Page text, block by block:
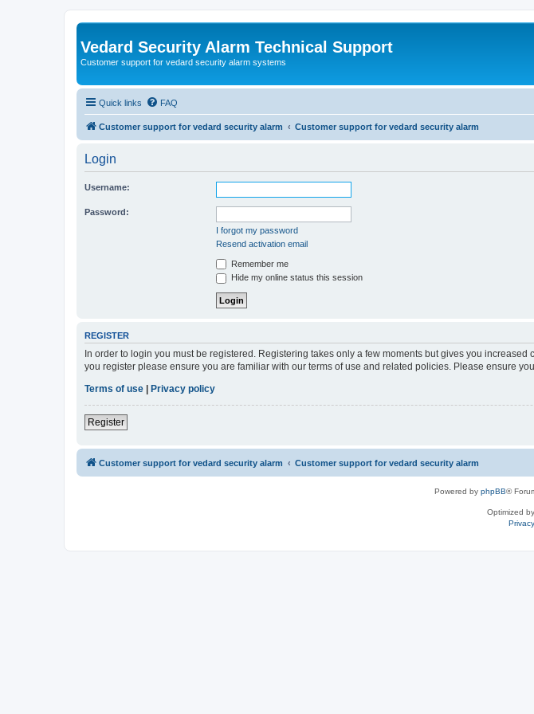
Vedard Security Alarm Technical Support
Customer support for vedard security alarm systems
Quick links FAQ
Customer support for vedard security alarm Customer support for vedard security alarm
Login
Username:
Password:
I forgot my password
Resend activation email
Remember me
Hide my online status this session
REGISTER
In order to login you must be registered. Registering takes only a few moments but gives you
you register please ensure you are familiar with our terms of use and related policies. Please ensure
Terms of use
Privacy policy
Register
Customer support for vedard security alarm Customer support for vedard security alarm
Powered by phpBB®
Optimized
Privacy